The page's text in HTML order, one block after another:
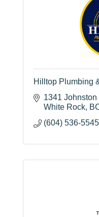
Hilltop Plumbing
1341 Johnston
White Rock
(604) 536-5545